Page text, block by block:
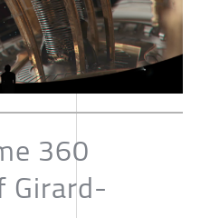
360
Girard-